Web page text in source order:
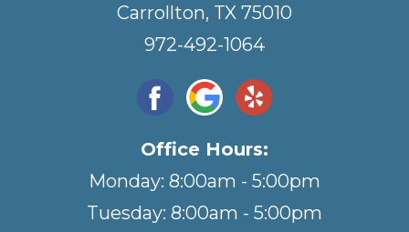
Carrollton, TX 75010
972-492-1064
Office Hours:
Monday: 8:00am - 5:00pm
Tuesday: 8:00am - 5:00pm